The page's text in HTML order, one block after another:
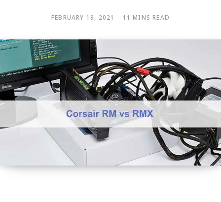
FEBRUARY 19, 2021 11 MINS READ